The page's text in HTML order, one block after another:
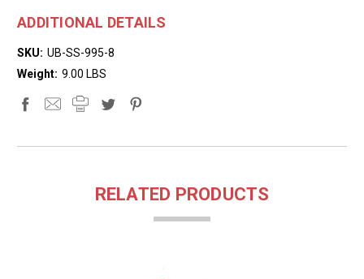
ADDITIONAL DETAILS
SKU: UB-SS-995-8
Weight: 9.00 LBS
RELATED PRODUCTS